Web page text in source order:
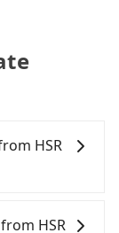
HSR
need
HSR